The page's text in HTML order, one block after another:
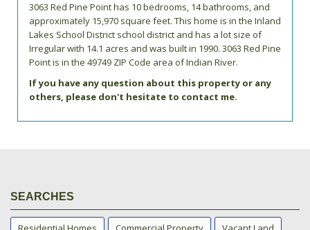
3063 Red Pine Pointhas 10 bedrooms, 14 bathrooms, and
approximately 15,970 square feet. This home is in the Inland
Lakes School District school district and has a lot size of
Irregular with 14.1 acres and was built in 1990. 3063 Red Pine
Pointis in the 49749 ZIP Code area ofIndian River.
If you have any question about this property or any
others, please don't hesitate to contact me.
SEARCHES